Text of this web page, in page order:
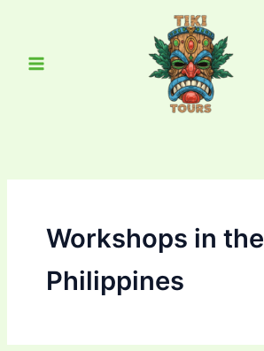
Menu
Workshops in the
Philippines